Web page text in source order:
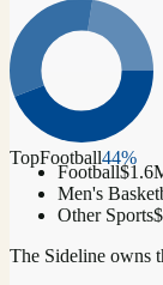
TopFootball44%
Football
Men's
Other Sports
The Sideline owns